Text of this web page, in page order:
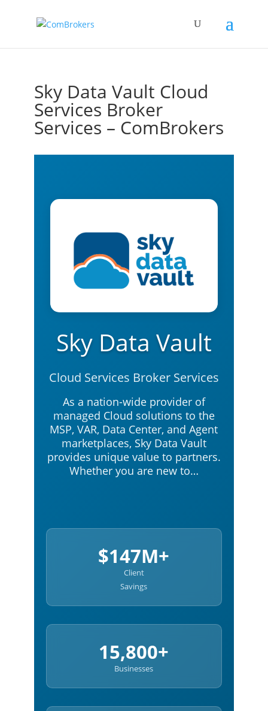
Sky Data Vault Cloud
Services Broker
Services – ComBrokers
Sky Data Vault
Cloud Services Broker Services
As a nation-wide provider of
managed Cloud solutions to the
MSP, VAR, Data Center, and Agent
marketplaces, Sky Data Vault
provides unique value to partners.
Whether you are new to…
$147M+
Client
Savings
15,800+
Businesses